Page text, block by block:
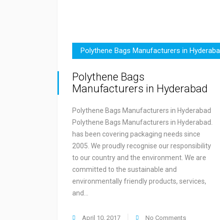
Polythene Bags Manufacturers in
Polythene Bags
Manufacturers in Hyderabad
Polythene Bags Manufacturers in Hyderabad
Polythene Bags Manufacturers in Hyderabad.
has been covering packaging needs since
2005. We proudly recognise our responsibility
to our country and the environment. We are
committed to the sustainable and
environmentally friendly products, services,
and…
April 10, 2017 No Comments